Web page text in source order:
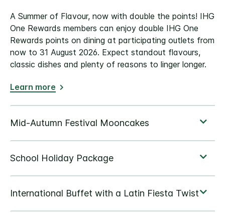
A Summer of Flavour, now with double the points! IHG
One Rewards members can enjoy double IHG One
Rewards points on dining at participating outlets from
now to 31 August 2026. Expect standout flavours,
classic dishes and plenty of reasons to linger longer.
Learn more